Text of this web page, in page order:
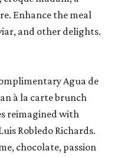
Enhance the meal
and other delights.
Agua de
à la carte brunch
reimagined with
Robledo Richards.
chocolate, passion